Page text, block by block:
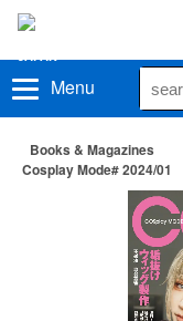
Menu
Books & Magazines
Cosplay Mode# 2024/01